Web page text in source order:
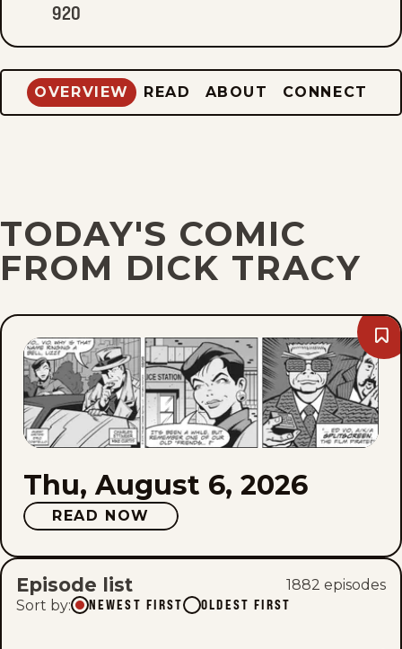
920
OVERVIEW READ ABOUT CONNECT
TODAY'S COMIC
FROM DICK TRACY
Thu, August 6, 2026
READ NOW
Episode list 1882 episodes
Sort by: NEWEST FIRST OLDEST FIRST